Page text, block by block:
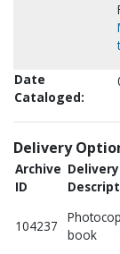
Date
Cataloged:
Delivery
Archive
ID
Delivery
104237
book